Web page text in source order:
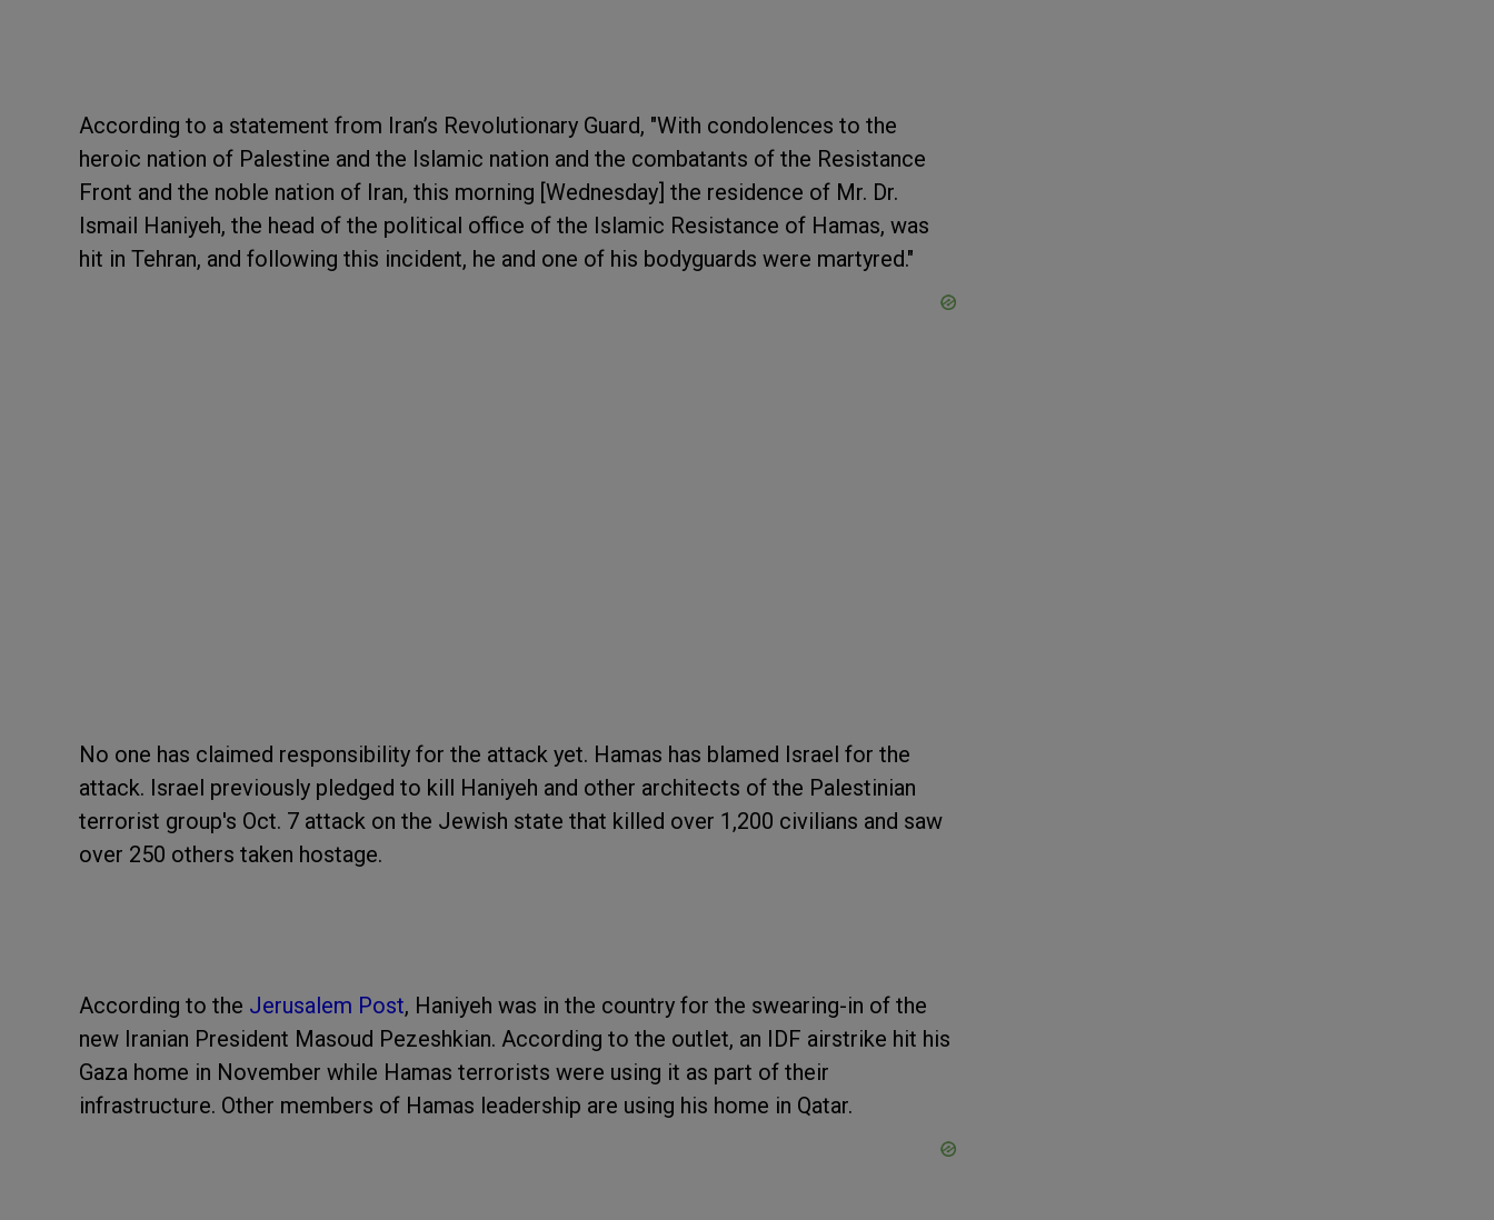
According to a statement from Iran’s Revolutionary Guard, "With condolences to the
heroic nation of Palestine and the Islamic nation and the combatants of the Resistance
Front and the noble nation of Iran, this morning [Wednesday] the residence of Mr. Dr.
Ismail Haniyeh, the head of the political office of the Islamic Resistance of Hamas, was
hit in Tehran, and following this incident, he and one of his bodyguards were martyred."
No one has claimed responsibility for the attack yet. Hamas has blamed Israel for the
attack. Israel previously pledged to kill Haniyeh and other architects of the Palestinian
terrorist group's Oct. 7 attack on the Jewish state that killed over 1,200 civilians and saw
over 250 others taken hostage.
According to the Jerusalem Post, Haniyeh was in the country for the swearing-in of the
new Iranian President Masoud Pezeshkian. According to the outlet, an IDF airstrike hit his
Gaza home in November while Hamas terrorists were using it as part of their
infrastructure. Other members of Hamas leadership are using his home in Qatar.